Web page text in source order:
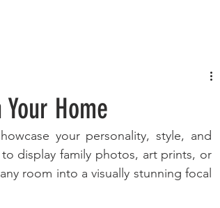
Home
your personality, style, and
display family photos, art prints, or
room into a visually stunning focal